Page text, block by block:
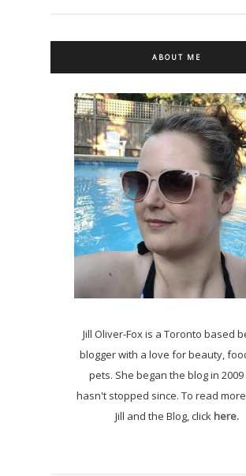
ABOUT ME
Jill Oliver-Fox is a Toronto based
blogger with a love for beauty,
pets. She began the blog in
hasn't stopped since. To read
Jill and the Blog, clickhere.